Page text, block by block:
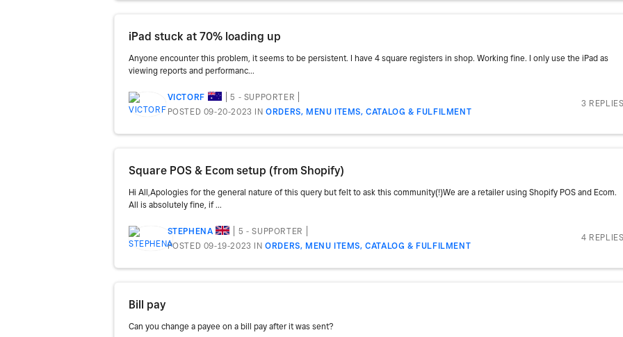
iPad stuck at 70% loading up
Anyone encounter this problem, it seems to be persistent. I have 4 square registers in shop. Working fine. I only use the iPad as
viewing reports and performanc...
VICTORF
5 - SUPPORTER
POSTED 09-20-2023 INORDERS, MENU ITEMS, CATALOG & FULFILMENT
3
Square POS & Ecom setup (from Shopify)
Hi All,Apologies for the general nature of this query but felt to ask this community(!)We are a retailer using Shopify POS and Ecom.
All is absolutely fine, if ...
STEPHENA
5 - SUPPORTER
POSTED 09-19-2023 INORDERS, MENU ITEMS, CATALOG & FULFILMENT
4
Bill pay
Can you change a payee on a bill pay after it was sent?